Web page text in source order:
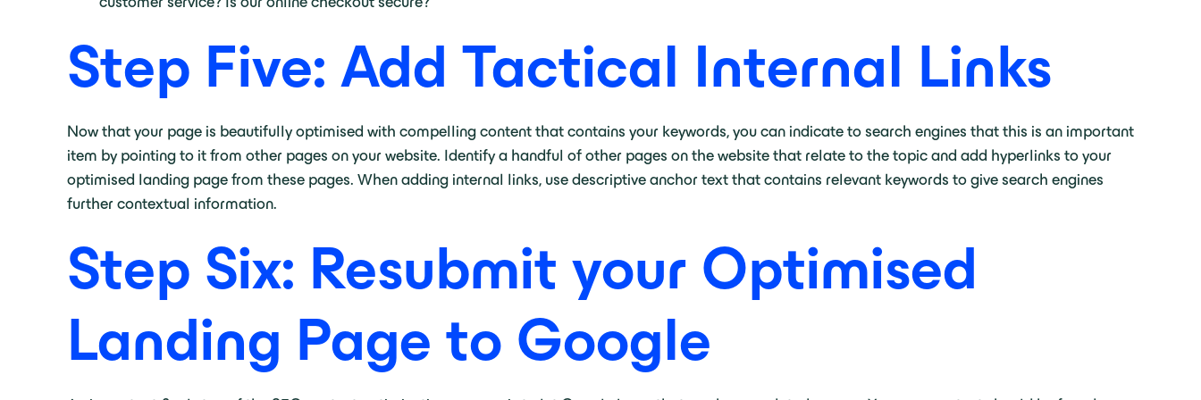
Step Five: Add Tactical Internal Links
Now that your page is beautifully optimised with compelling content that contains your keywords, you can indicate to search engines that this is an important
item by pointing to it from other pages on your website. Identify a handful of other pages on the website that relate to the topic and add hyperlinks to your
optimised landing page from these pages. When adding internal links, use descriptive anchor text that contains relevant keywords to give search engines
further contextual information.
Step Six: Resubmit your Optimised
Landing Page to Google